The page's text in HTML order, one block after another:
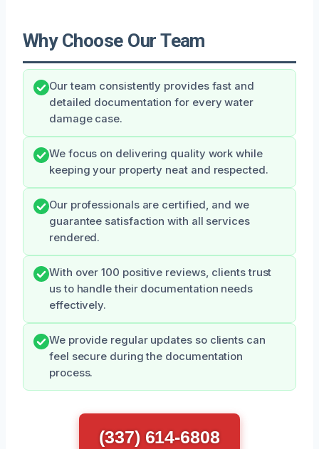
Why Choose Our Team
Our team consistently provides fast and
detailed documentation for every water
damage case.
We focus on delivering quality work while
keeping your property neat and respected.
Our professionals are certified, and we
guarantee satisfaction with all services
rendered.
With over 100 positive reviews, clients trust
us to handle their documentation needs
effectively.
We provide regular updates so clients can
feel secure during the documentation
process.
(337) 614-6808